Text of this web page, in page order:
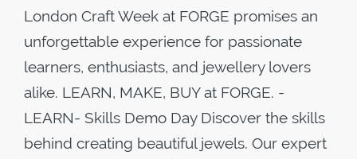
London Craft Week at FORGE promises an
unforgettable experience for passionate
learners, enthusiasts, and jewellery lovers
alike. LEARN, MAKE, BUY at FORGE. -
LEARN- Skills Demo Day Discover the skills
behind creating beautiful jewels. Our expert